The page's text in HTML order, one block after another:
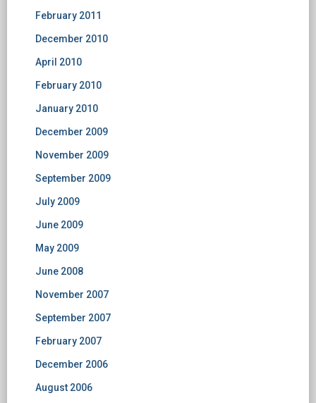
February 2011
December 2010
April 2010
February 2010
January 2010
December 2009
November 2009
September 2009
July 2009
June 2009
May 2009
June 2008
November 2007
September 2007
February 2007
December 2006
August 2006